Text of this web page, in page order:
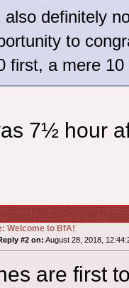
also definitely
to
first, a mere
7½ hour
Welcome to BfA!
#2 on: August 28, 2018,
are first